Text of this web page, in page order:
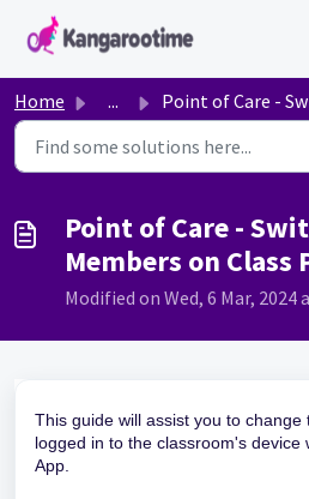
Skip to main content
Home ... Point of Care - Switching Staff Members on Class
Point of Care -
Members on Class
Modified on Wed, 6 Mar, 2024
This guide will assist you to
logged in to the classroom's device
App.